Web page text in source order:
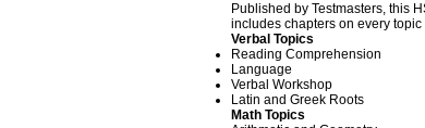
Published by Testmasters, this
includes chapters on every topic
Verbal Topics
Reading Comprehension
Language
Verbal Workshop
Latin and Greek Roots
Math Topics